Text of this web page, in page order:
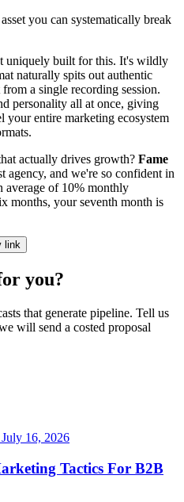
you can systematically break
uniquely built for this. It's wildly
naturally spits out authentic
a single recording session.
personality all at once, giving
entire marketing ecosystem
actually drives growth? Fame
agency, and we're so confident in
average of 10% monthly
months, your seventh month is
link
you?
that generate pipeline. Tell us
will send a costed proposal
July 16, 2026
Tactics For B2B